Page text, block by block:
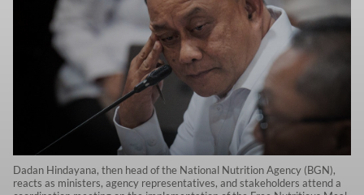
Dadan Hindayana, then head of the National Nutrition Agency (BGN),
reacts as ministers, agency representatives, and stakeholders attend a